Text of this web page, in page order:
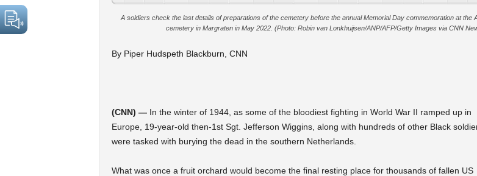
A soldiers check the last details of preparations of the cemetery before the annual Memorial Day commemoration at the
cemetery in Margraten in May 2022. (Photo: Robin van Lonkhuijsen/ANP/AFP/Getty Images via CNN
By Piper Hudspeth Blackburn, CNN
(CNN) — In the winter of 1944, as some of the bloodiest fighting in World War II ramped up in
Europe, 19-year-old then-1st Sgt. Jefferson Wiggins, along with hundreds of other Black
were tasked with burying the dead in the southern Netherlands.
What was once a fruit orchard would become the final resting place for thousands of fallen US